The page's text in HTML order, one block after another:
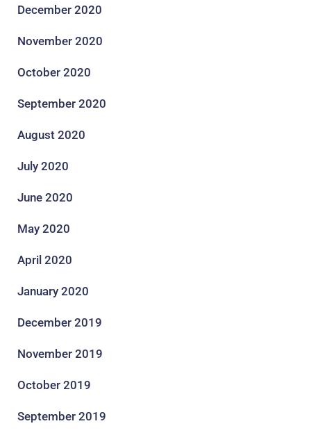
December 2020
November 2020
October 2020
September 2020
August 2020
July 2020
June 2020
May 2020
April 2020
January 2020
December 2019
November 2019
October 2019
September 2019